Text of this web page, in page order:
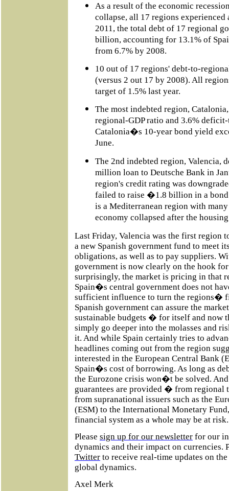
As a result of the economic
collapse, all 17 regions
2011, the total debt of 17 regional
billion, accounting for 13.1% of
from 6.7% by 2008.
10 out of 17 regions' debt-to-
(versus 2 out 17 by 2008). All
target of 1.5% last year.
The most indebted region,
regional-GDP ratio and 3.6%
Catalonia�s 10-year bond yield
June.
The 2nd indebted region, Valencia,
million loan to Deutsche Bank in
region's credit rating was
failed to raise �1.8 billion in a
is a Mediterranean region with
economy collapsed after the
Last Friday, Valencia was the first region
a new Spanish government fund to meet
obligations, as well as to pay suppliers.
government is now clearly on the hook
surprisingly, the market is pricing in that
Spain�s central government does not
sufficient influence to turn the regions�
Spanish government can assure the
sustainable budgets � for itself and now
simply go deeper into the molasses and
it. And while Spain certainly tries to
headlines coming out from the region
interested in the European Central Bank
Spain�s cost of borrowing. As long as
the Eurozone crisis won�t be solved. And
guarantees are provided � from regional
from supranational issuers such as the
(ESM) to the International Monetary
financial system as a whole may be at risk.
Please sign up for our newsletter for our
dynamics and their impact on currencies.
Twitter to receive real-time updates on
global dynamics.
Axel Merk